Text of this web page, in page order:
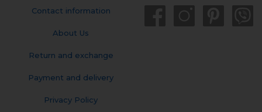
Contact information
About Us
Return and exchange
Payment and delivery
Privacy Policy